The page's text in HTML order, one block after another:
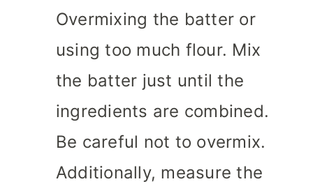
Overmixing the batter or
using too much flour. Mix
the batter just until the
ingredients are combined.
Be careful not to overmix.
Additionally, measure the